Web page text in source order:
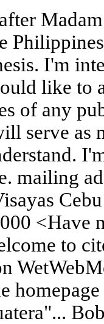
I'm
like to
of any
serve as
mailing
<Have
to